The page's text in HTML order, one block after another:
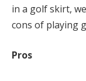
in a golf skirt,
cons of playing
Pros